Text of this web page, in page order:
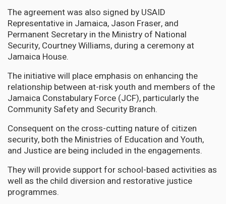
The agreement was also signed by USAID
Representative in Jamaica, Jason Fraser, and
Permanent Secretary in the Ministry of National
Security, Courtney Williams, during a ceremony at
Jamaica House.
The initiative will place emphasis on enhancing the
relationship between at-risk youth and members of the
Jamaica Constabulary Force (JCF), particularly the
Community Safety and Security Branch.
Consequent on the cross-cutting nature of citizen
security, both the Ministries of Education and Youth,
and Justice are being included in the engagements.
They will provide support for school-based activities as
well as the child diversion and restorative justice
programmes.